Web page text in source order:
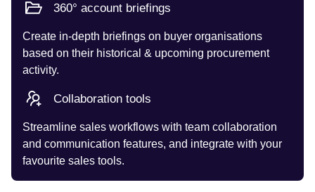
360° account briefings
Create in-depth briefings on buyer organisations
based on their historical & upcoming procurement
activity.
Collaboration tools
Streamline sales workflows with team collaboration
and communication features, and integrate with your
favourite sales tools.